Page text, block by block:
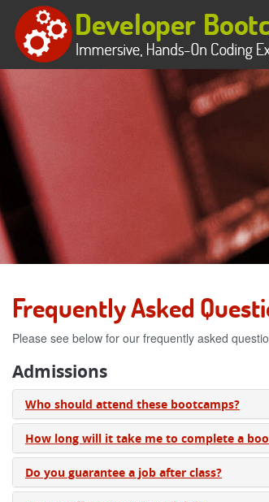
Frequently Asked
Please see below for our frequently asked
Admissions
Who should attend these bootcamps?
How long will it take me to complete a
Do you guarantee a job after class?